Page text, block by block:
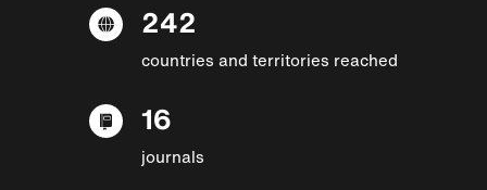
242
countries and territories reached
16
journals